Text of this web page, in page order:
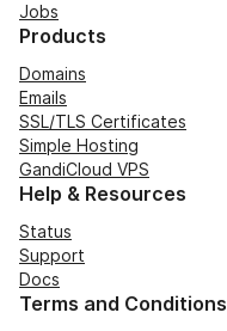
Jobs
Products
Domains
Emails
SSL/TLS Certificates
Simple Hosting
GandiCloud VPS
Help & Resources
Status
Support
Docs
Terms and Conditions